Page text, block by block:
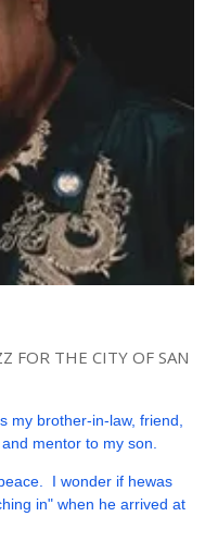
FOR THE CITY OF SAN
my brother-in-law, friend,
mentor to my son.
I wonder if hewas
in" when he arrived at